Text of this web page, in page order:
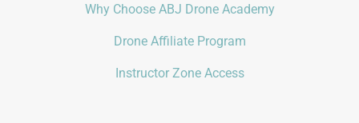
Why Choose ABJ Drone Academy
Drone Affiliate Program
Instructor Zone Access